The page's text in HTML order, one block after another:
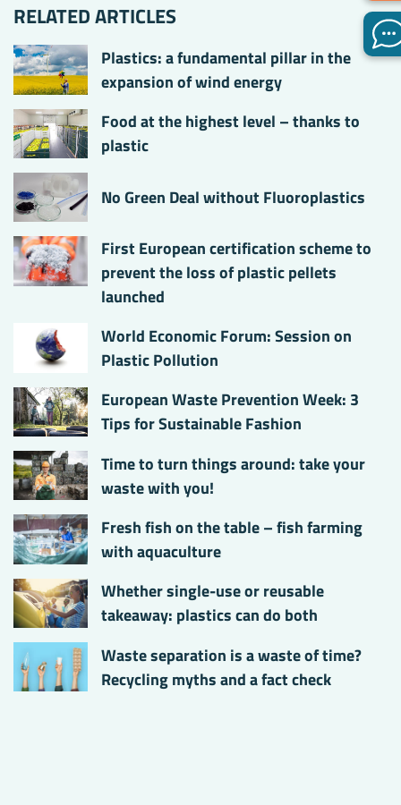
RELATED ARTICLES
Plastics: a fundamental pillar in the
expansion of wind energy
Food at the highest level – thanks to
plastic
No Green Deal without Fluoroplastics
First European certification scheme to
prevent the loss of plastic pellets
launched
World Economic Forum: Session on
Plastic Pollution
European Waste Prevention Week: 3
Tips for Sustainable Fashion
Time to turn things around: take your
waste with you!
Fresh fish on the table – fish farming
with aquaculture
Whether single-use or reusable
takeaway: plastics can do both
Waste separation is a waste of time?
Recycling myths and a fact check